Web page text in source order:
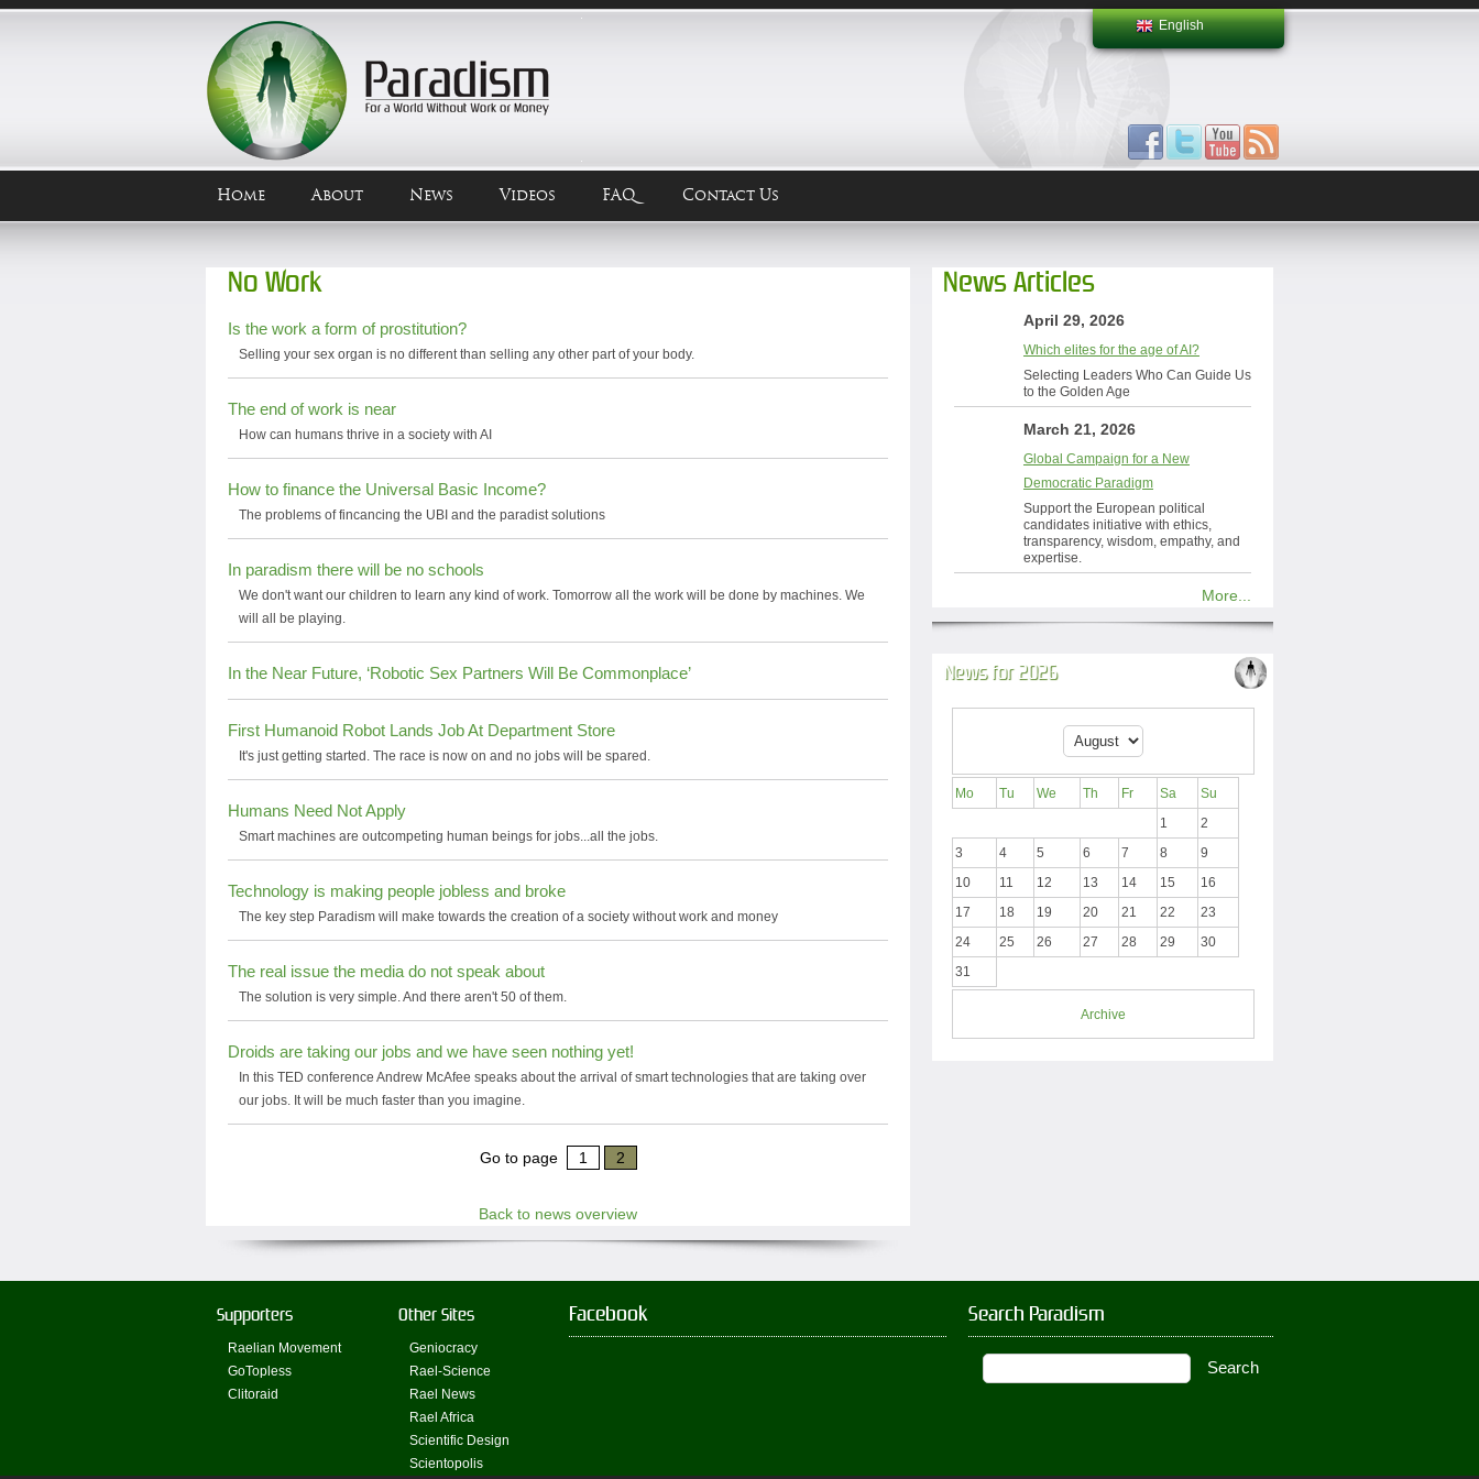
English
Home About News Videos FAQ Contact Us
No Work
Is the work a form of prostitution?
Selling your sex organ is no different than selling any other part of your body.
The end of work is near
How can humans thrive in a society with AI
How to finance the Universal Basic Income?
The problems of fincancing the UBI and the paradist solutions
In paradism there will be no schools
We don't want our children to learn any kind of work. Tomorrow all the work will be done by machines. We
will all be playing.
In the Near Future, ‘Robotic Sex Partners Will Be Commonplace’
First Humanoid Robot Lands Job At Department Store
It's just getting started. The race is now on and no jobs will be spared.
Humans Need Not Apply
Smart machines are outcompeting human beings for jobs...all the jobs.
Technology is making people jobless and broke
The key step Paradism will make towards the creation of a society without work and money
The real issue the media do not speak about
The solution is very simple. And there aren't 50 of them.
Droids are taking our jobs and we have seen nothing yet!
In this TED conference Andrew McAfee speaks about the arrival of smart technologies that are taking over
our jobs. It will be much faster than you imagine.
Go to page 1 2
Back to news overview
News Articles
April 29, 2026
Which elites for the age of AI?
Selecting Leaders Who Can Guide Us
to the Golden Age
March 21, 2026
Global Campaign for a New
Democratic Paradigm
Support the European political
candidates initiative with ethics,
transparency, wisdom, empathy, and
expertise.
More...
News for 2026
Mo Tu We Th Fr Sa
Su
1
2
3
4 5 6 7 8
9
10
11 12 13 14 15
16
17
18 19 20 21 22
23
24
25 26 27 28 29
30
31
Archive
Supporters
Raelian Movement
GoTopless
Clitoraid
Other Sites
Geniocracy
Rael-Science
Rael News
Rael Africa
Scientific Design
Scientopolis
Facebook Search Paradism